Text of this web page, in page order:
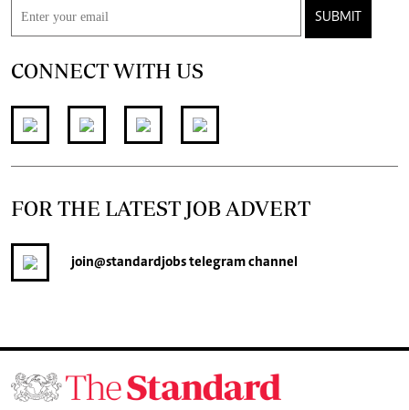
SUBMIT
CONNECT WITH US
FOR THE LATEST JOB ADVERT
join@standardjobstelegram channel